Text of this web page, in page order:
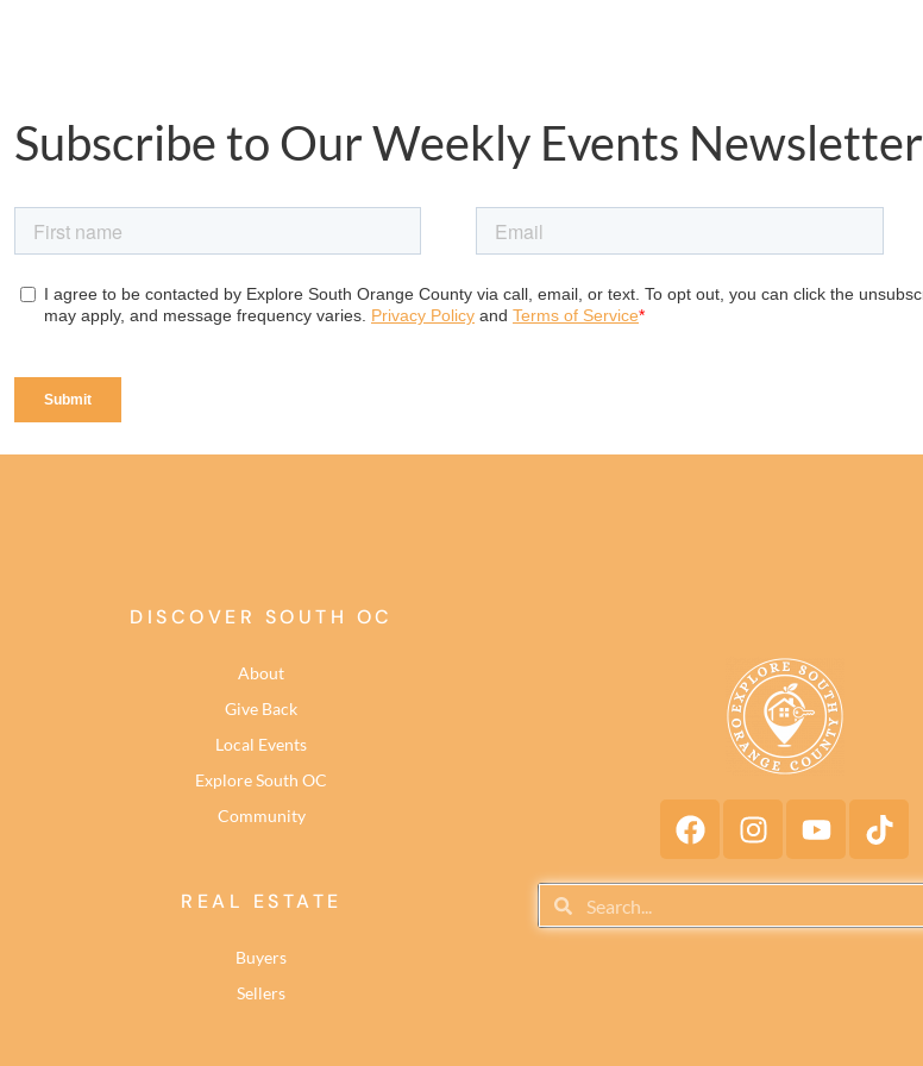
Subscribe to Our Weekly Events Newsletter
DISCOVER SOUTH OC
About
Give Back
Local Events
Explore South OC
Community
REAL ESTATE
Buyers
Sellers